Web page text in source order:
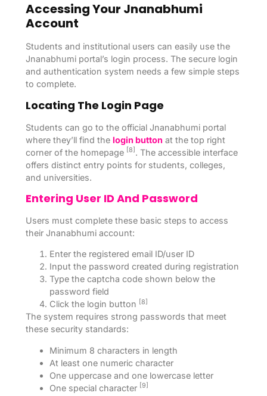
Accessing Your Jnanabhumi
Account
Students and institutional users can easily use the
Jnanabhumi portal’s login process. The secure login
and authentication system needs a few simple steps
to complete.
Locating The Login Page
Students can go to the official Jnanabhumi portal
where they’ll find the login button at the top right
corner of the homepage [8] . The accessible interface
offers distinct entry points for students, colleges,
and universities.
Entering User ID And Password
Users must complete these basic steps to access
their Jnanabhumi account:
Enter the registered email ID/user ID
Input the password created during registration
Type the captcha code shown below the
password field
Click the login button [8]
The system requires strong passwords that meet
these security standards:
Minimum 8 characters in length
At least one numeric character
One uppercase and one lowercase letter
One special character [9]